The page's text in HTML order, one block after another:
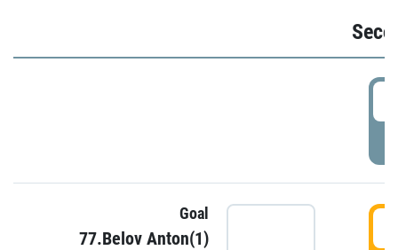
Goal
77.Belov Anton(1)